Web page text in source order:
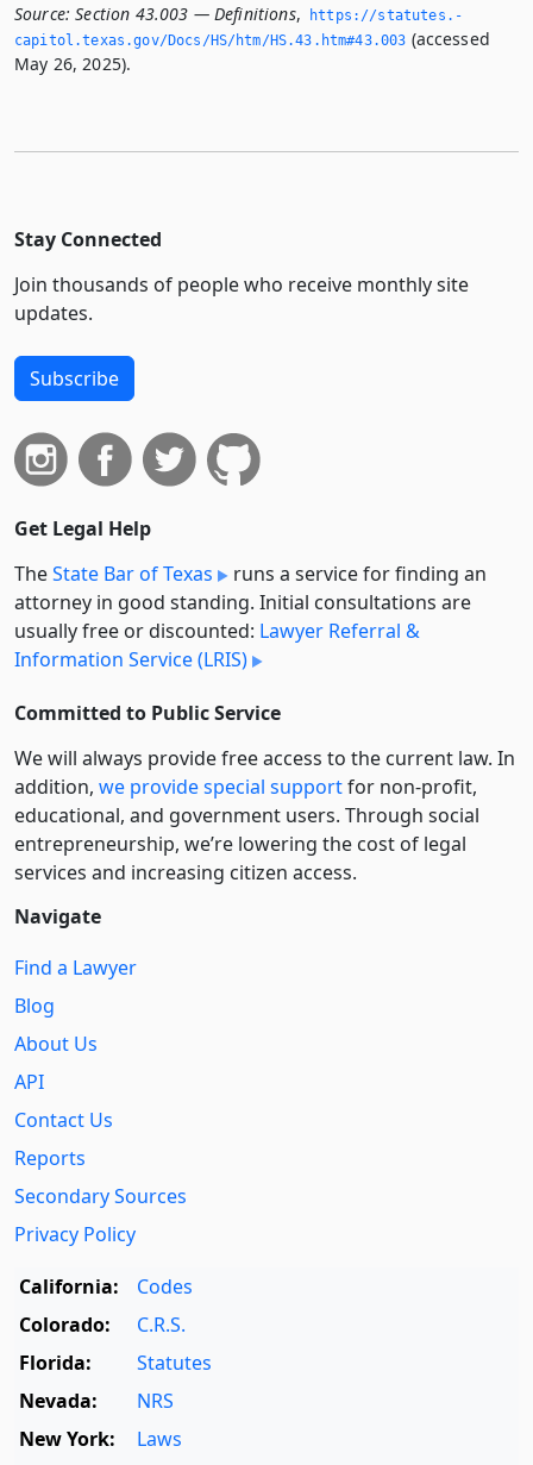
Source: Section 43.003 — Definitions,
https://statutes.­
capitol.­texas.­gov/Docs/HS/htm/HS.­43.­htm#43.­003 (accessed
May 26, 2025).
Stay Connected
Join thousands of people who receive monthly site
updates.
Subscribe
Get Legal Help
TheState Bar of Texas
runs a service for finding an
attorney in good standing. Initial consultations are
usually free or discounted: Lawyer Referral &
Information Service (LRIS)
Committed to Public Service
We will always provide free access to the current law. In
addition, we provide special supportfor non-profit,
educational, and government users. Through social
entre­pre­neurship, we’re lowering the cost of legal
services and increasing citizen access.
Navigate
Find a Lawyer
Blog
About Us
API
Contact Us
Reports
Secondary Sources
Privacy Policy
California:
Codes
Colorado:
C.R.S.
Florida:
Statutes
Nevada:
NRS
New York:
Laws